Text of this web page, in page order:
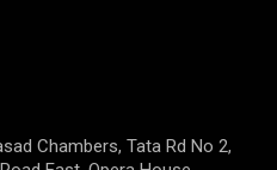
Chambers, Tata Rd No 2,